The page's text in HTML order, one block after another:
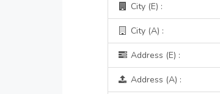
City (E) :
City (A) :
Address (E) :
Address (A) :